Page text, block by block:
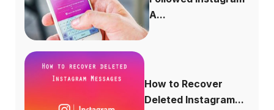
A...
How to Recover
Deleted Instagram...